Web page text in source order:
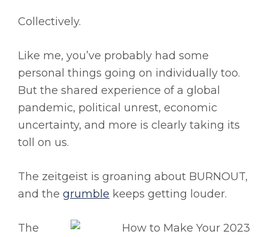
Collectively.
Like me, you’ve probably had some
personal things going on individually too.
But the shared experience of a global
pandemic, political unrest, economic
uncertainty, and more is clearly taking its
toll on us.
The zeitgeist is groaning about BURNOUT,
and the grumble keeps getting louder.
The